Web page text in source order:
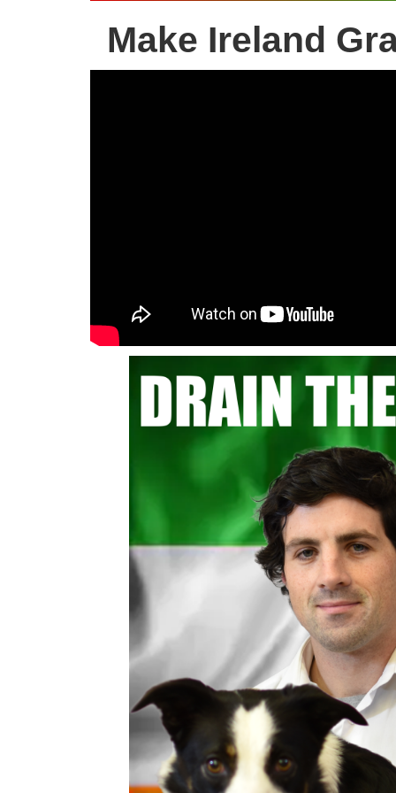
Make Ireland